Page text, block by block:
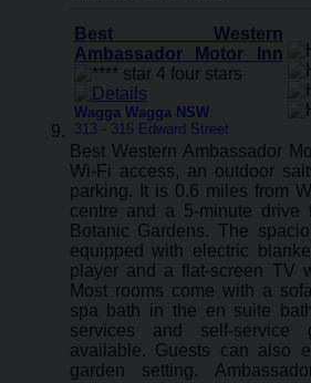
Best Western
Ambassador Motor Inn
Wagga Wagga NSW:
313 - 315 Edward Street
Best Western Ambassador
Wi-Fi access, an outdoor
parking. It is 0.6 miles from
centre and a 5-minute drive
Botanic Gardens. The
equipped with electric
player and a flat-screen TV
Most rooms come with a
spa bath in the en suite
services and self-service
available. Guests can also
garden setting.